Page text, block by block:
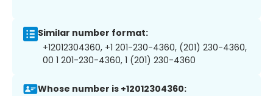
Similar number format:
+12012304360, +1 201-230-4360, (201) 230-4360,
00 1 201-230-4360, 1 (201) 230-4360
Whose number is +12012304360: